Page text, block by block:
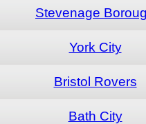
Stevenage
York City
Bristol Rovers
Bath City